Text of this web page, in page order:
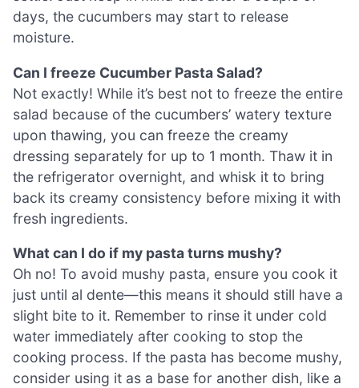
days, the cucumbers may start to release
moisture.
Can I freeze Cucumber Pasta Salad?
Not exactly! While it’s best not to freeze the entire
salad because of the cucumbers’ watery texture
upon thawing, you can freeze the creamy
dressing separately for up to 1 month. Thaw it in
the refrigerator overnight, and whisk it to bring
back its creamy consistency before mixing it with
fresh ingredients.
What can I do if my pasta turns mushy?
Oh no! To avoid mushy pasta, ensure you cook it
just until al dente—this means it should still have a
slight bite to it. Remember to rinse it under cold
water immediately after cooking to stop the
cooking process. If the pasta has become mushy,
consider using it as a base for another dish, like a